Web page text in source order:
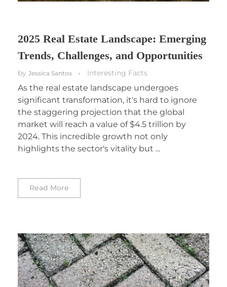
2025 Real Estate Landscape: Emerging
Trends, Challenges, and Opportunities
by Jessica Santos Interesting Facts
As the real estate landscape undergoes
significant transformation, it's hard to ignore
the staggering projection that the global
market will reach a value of $4.5 trillion by
2024. This incredible growth not only
highlights the sector's vitality but ...
Read More